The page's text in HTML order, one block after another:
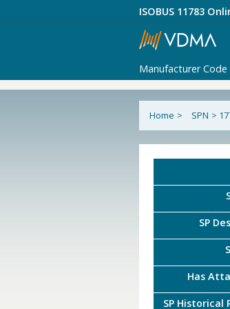
ISOBUS 11783
Manufacturer Code
Home > SPN >
SP
Has
SP Historical